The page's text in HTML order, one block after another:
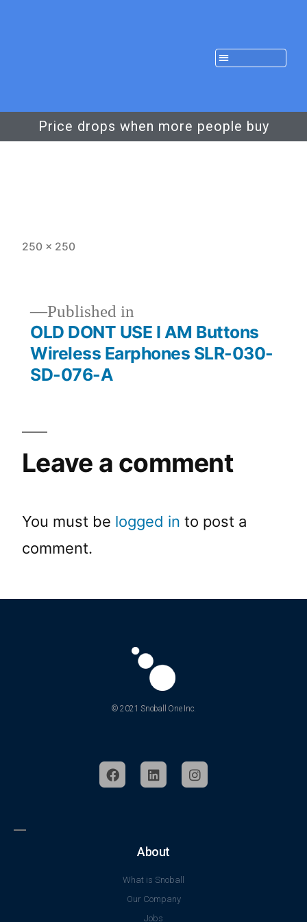
Price drops when more people buy
250 × 250
Published in
OLD DONT USE I AM Buttons
Wireless Earphones SLR-030-
SD-076-A
Leave a comment
You must be logged in to post a
comment.
© 2021 Snoball One Inc.
About
What is Snoball
Our Company
Jobs